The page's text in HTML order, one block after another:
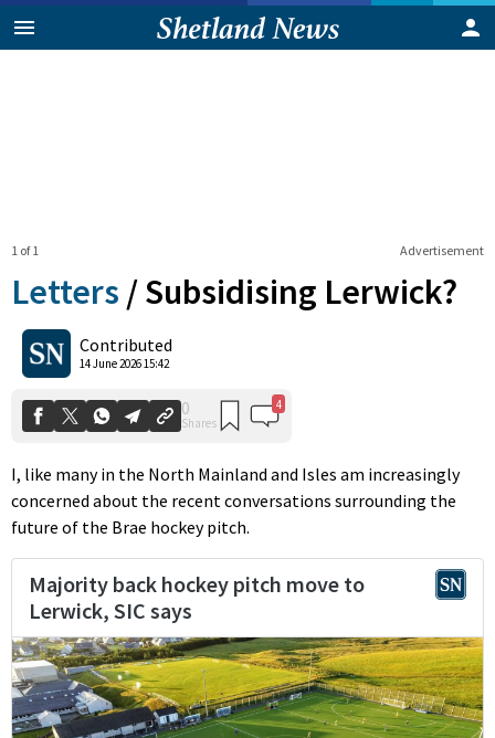
Advertisement
1 of 1
Letters /Subsidising Lerwick?
Contributed
14 June 2026 15:42
0
Shares
I, like many in the North Mainland and Isles am increasingly
concerned about the recent conversations surrounding the
future of the Brae hockey pitch.